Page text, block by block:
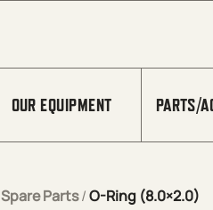
OUR EQUIPMENT PARTS/
Spare Parts/O-Ring (8.0×2.0)